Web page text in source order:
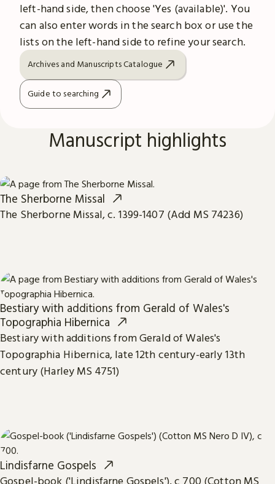
left-hand side, then choose 'Yes (available)'. You
can also enter words in the search box or use the
lists on the left-hand side to refine your search.
Archives and Manuscripts Catalogue
Guide to searching
Manuscript highlights
The Sherborne Missal
The Sherborne Missal, c. 1399-1407 (Add MS 74236)
Bestiary with additions from Gerald of Wales's
Topographia Hibernica
Bestiary with additions from Gerald of Wales's
Topographia Hibernica, late 12th century-early 13th
century (Harley MS 4751)
Lindisfarne Gospels
Gospel-book ('Lindisfarne Gospels'), c 700 (Cotton MS